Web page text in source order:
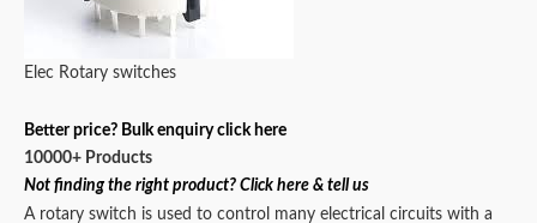
Elec Rotary switches
Better price? Bulk enquiry click here
10000+ Products
Not finding the right product? Click here & tell us
A rotary switch is used to control many electrical circuits with a